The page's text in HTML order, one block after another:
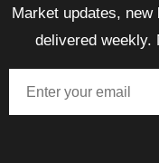
Market updates,
delivered weekly.